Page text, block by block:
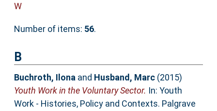
W
Number of items: 56.
B
Buchroth, Ilonaand Husband, Marc(2015)
Youth Work in the Voluntary Sector. In: Youth
Work - Histories, Policy and Contexts. Palgrave